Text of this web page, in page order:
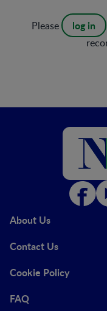
Please log in
About Us
Contact Us
Cookie Policy
FAQ